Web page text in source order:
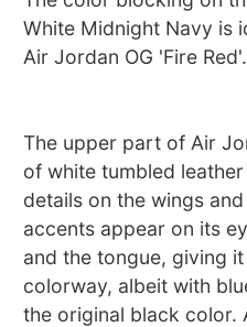
White Midnight Navy is
Air Jordan OG 'Fire Red'.
The upper part of Air
of white tumbled
details on the wings
accents appear on its
and the tongue, giving
colorway, albeit with
the original black color.